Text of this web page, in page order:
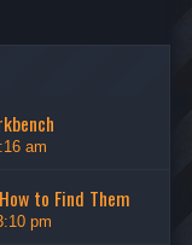
am
to Find Them
pm